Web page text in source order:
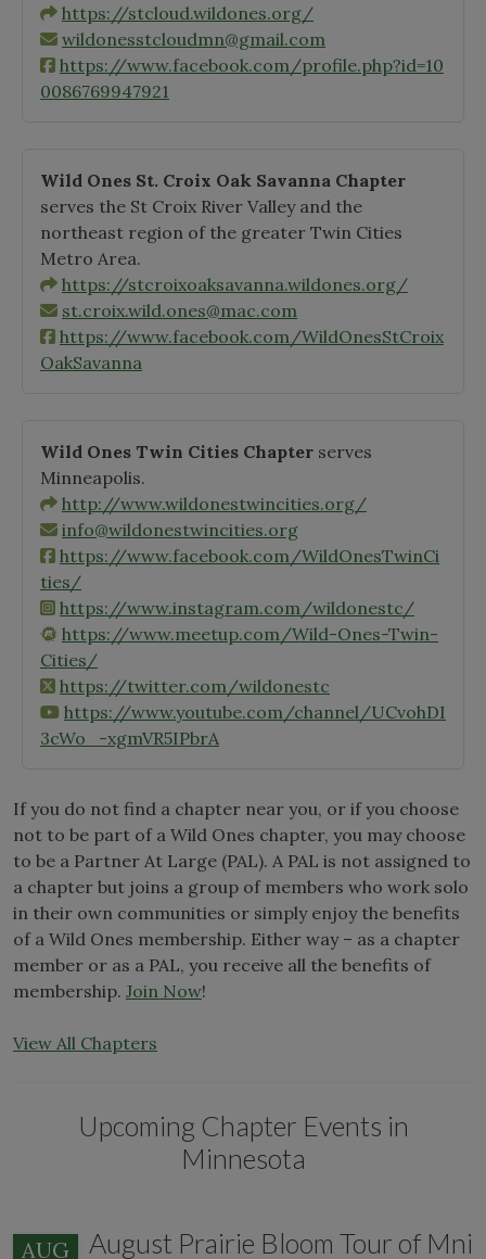
https://stcloud.wildones.org/
wildonesstcloudmn@gmail.com
https://www.facebook.com/profile.php?id=10
0086769947921
Wild Ones St. Croix Oak Savanna Chapter
serves the St Croix River Valley and the
northeast region of the greater Twin Cities
Metro Area.
https://stcroixoaksavanna.wildones.org/
st.croix.wild.ones@mac.com
https://www.facebook.com/WildOnesStCroix
OakSavanna
Wild Ones Twin Cities Chapter serves
Minneapolis.
http://www.wildonestwincities.org/
info@wildonestwincities.org
https://www.facebook.com/WildOnesTwinCi
ties/
https://www.instagram.com/wildonestc/
https://www.meetup.com/Wild-Ones-Twin-
Cities/
https://twitter.com/wildonestc
https://www.youtube.com/channel/UCvohDI
3cWo_-xgmVR5IPbrA
If you do not find a chapter near you, or if you choose
not to be part of a Wild Ones chapter, you may choose
to be a Partner At Large (PAL). A PAL is not assigned to
a chapter but joins a group of members who work solo
in their own communities or simply enjoy the benefits
of a Wild Ones membership. Either way – as a chapter
member or as a PAL, you receive all the benefits of
membership. Join Now!
View All Chapters
Upcoming Chapter Events in
Minnesota
AUG
August Prairie Bloom Tour of Mni